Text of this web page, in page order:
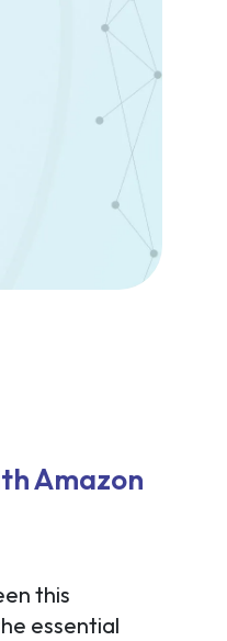
Amazon
this
essential